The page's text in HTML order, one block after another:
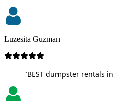
Luzesita Guzman
"BEST dumpster rentals